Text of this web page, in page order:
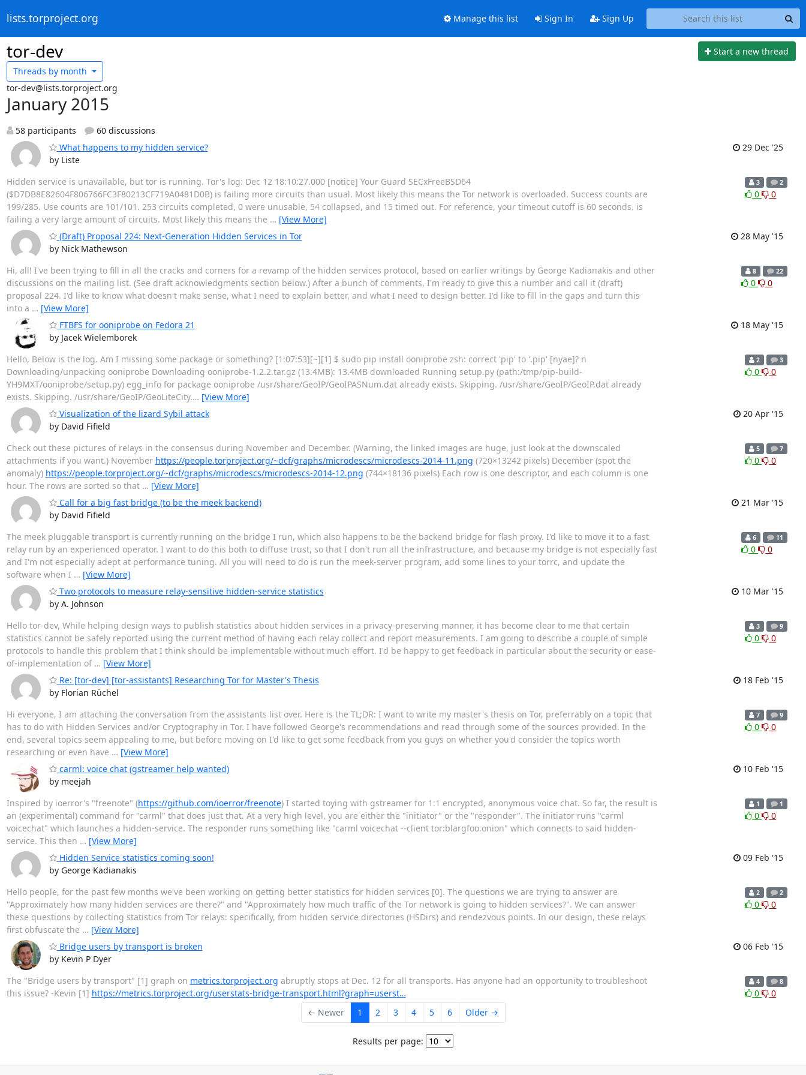
lists.torproject.org Manage this list Sign In Sign Up
tor-dev
Start a new thread
Threads by month
tor-dev@lists.torproject.org
January 2015
58 participants
60 discussions
What happens to my hidden service?
by Liste
29 Dec '25
Hidden service is unavailable, but tor is running. Tor's log: Dec 12 18:10:27.000 [notice] Your Guard SECxFreeBSD64
($D7DB8E82604F806766FC3F80213CF719A0481D0B) is failing more circuits than usual. Most likely this means the Tor network is overloaded. Success counts are
199/285. Use counts are 101/101. 253 circuits completed, 0 were unusable, 54 collapsed, and 15 timed out. For reference, your timeout cutoff is 60 seconds. is
failing a very large amount of circuits. Most likely this means the … [View More]
3 2
0 0
(Draft) Proposal 224: Next-Generation Hidden Services in Tor
by Nick Mathewson
28 May '15
Hi, all! I've been trying to fill in all the cracks and corners for a revamp of the hidden services protocol, based on earlier writings by George Kadianakis and other
discussions on the mailing list. (See draft acknowledgments section below.) After a bunch of comments, I'm ready to give this a number and call it (draft)
proposal 224. I'd like to know what doesn't make sense, what I need to explain better, and what I need to design better. I'd like to fill in the gaps and turn this
into a … [View More]
8 22
0 0
FTBFS for ooniprobe on Fedora 21
by Jacek Wielemborek
18 May '15
Hello, Below is the log. Am I missing some package or something? [1:07:53][~][1] $ sudo pip install ooniprobe zsh: correct 'pip' to '.pip' [nyae]? n
Downloading/unpacking ooniprobe Downloading ooniprobe-1.2.2.tar.gz (13.4MB): 13.4MB downloaded Running setup.py (path:/tmp/pip-build-
YH9MXT/ooniprobe/setup.py) egg_info for package ooniprobe /usr/share/GeoIP/GeoIPASNum.dat already exists. Skipping. /usr/share/GeoIP/GeoIP.dat already
exists. Skipping. /usr/share/GeoIP/GeoLiteCity.… [View More]
2 3
0 0
Visualization of the lizard Sybil attack
by David Fifield
20 Apr '15
Check out these pictures of relays in the consensus during November and December. (Warning, the linked images are huge, just look at the downscaled
attachments if you want.) November https://people.torproject.org/~dcf/graphs/microdescs/microdescs-2014-11.png (720×13242 pixels) December (spot the
anomaly) https://people.torproject.org/~dcf/graphs/microdescs/microdescs-2014-12.png (744×18136 pixels) Each row is one descriptor, and each column is one
hour. The rows are sorted so that … [View More]
5 7
0 0
Call for a big fast bridge (to be the meek backend)
by David Fifield
21 Mar '15
The meek pluggable transport is currently running on the bridge I run, which also happens to be the backend bridge for flash proxy. I'd like to move it to a fast
relay run by an experienced operator. I want to do this both to diffuse trust, so that I don't run all the infrastructure, and because my bridge is not especially fast
and I'm not especially adept at performance tuning. All you will need to do is run the meek-server program, add some lines to your torrc, and update the
software when I … [View More]
6 11
0 0
Two protocols to measure relay-sensitive hidden-service statistics
by A. Johnson
10 Mar '15
Hello tor-dev, While helping design ways to publish statistics about hidden services in a privacy-preserving manner, it has become clear to me that certain
statistics cannot be safely reported using the current method of having each relay collect and report measurements. I am going to describe a couple of simple
protocols to handle this problem that I think should be implementable without much effort. I'd be happy to get feedback in particular about the security or ease-
of-implementation of … [View More]
3 9
0 0
Re: [tor-dev] [tor-assistants] Researching Tor for Master's Thesis
by Florian Rüchel
18 Feb '15
Hi everyone, I am attaching the conversation from the assistants list over. Here is the TL;DR: I want to write my master's thesis on Tor, preferrably on a topic that
has to do with Hidden Services and/or Cryptography in Tor. I have followed George's recommendations and read through some of the sources provided. In the
end, several topics seem appealing to me, but before moving on I'd like to get some feedback from you guys on whether you'd consider the topics worth
researching or even have … [View More]
7 9
0 0
carml: voice chat (gstreamer help wanted)
by meejah
10 Feb '15
Inspired by ioerror's "freenote" (https://github.com/ioerror/freenote) I started toying with gstreamer for 1:1 encrypted, anonymous voice chat. So far, the result is
an (experimental) command for "carml" that does just that. At a very high level, you are either the "initiator" or the "responder". The initiator runs "carml
voicechat" which launches a hidden-service. The responder runs something like "carml voicechat --client tor:blargfoo.onion" which connects to said hidden-
service. This then … [View More]
1 1
0 0
Hidden Service statistics coming soon!
by George Kadianakis
09 Feb '15
Hello people, for the past few months we've been working on getting better statistics for hidden services [0]. The questions we are trying to answer are
"Approximately how many hidden services are there?" and "Approximately how much traffic of the Tor network is going to hidden services?". We can answer
these questions by collecting statistics from Tor relays: specifically, from hidden service directories (HSDirs) and rendezvous points. In our design, these relays
first obfuscate the … [View More]
2 2
0 0
Bridge users by transport is broken
by Kevin P Dyer
06 Feb '15
The "Bridge users by transport" [1] graph on metrics.torproject.org abruptly stops at Dec. 12 for all transports. Has anyone had an opportunity to troubleshoot
this issue? -Kevin [1] https://metrics.torproject.org/userstats-bridge-transport.html?graph=userst…
4 8
0
0
← Newer
1 2 3 4 5 6 Older →
Results per page: